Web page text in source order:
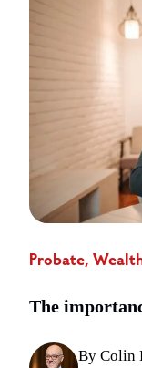
Probate,
The
By Colin